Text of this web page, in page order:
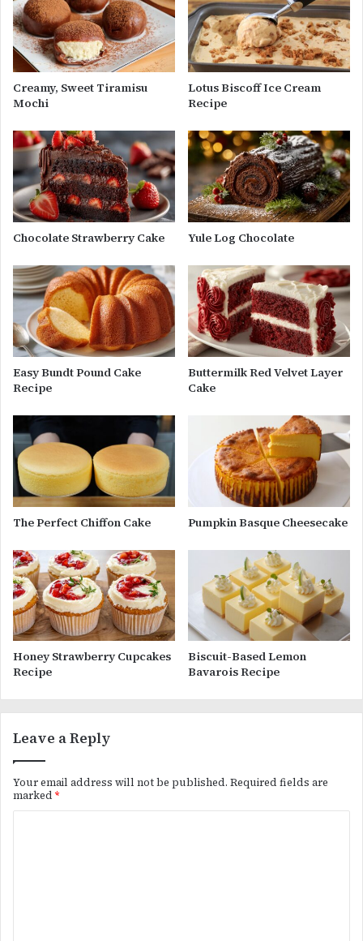
Creamy, Sweet Tiramisu
Mochi
Lotus Biscoff Ice Cream
Recipe
Chocolate Strawberry Cake Yule Log Chocolate
Easy Bundt Pound Cake
Recipe
Buttermilk Red Velvet Layer
Cake
The Perfect Chiffon Cake Pumpkin Basque Cheesecake
Honey Strawberry Cupcakes
Recipe
Biscuit-Based Lemon
Bavarois Recipe
Leave a Reply
Your email address will not be published. Required fields are
marked *